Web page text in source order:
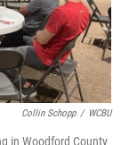
Collin Schopp / WCBU
in Woodford County